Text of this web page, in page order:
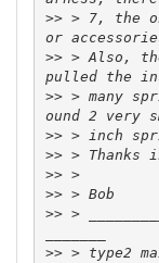
>> > 7, the
>> > Also,
>> > many
>>
>>
>>
>
>>
>> >
>>